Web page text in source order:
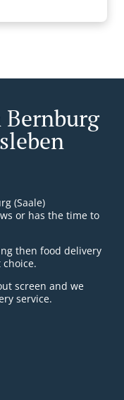
Bernburg
(Saale)
or has the time to
then food delivery
screen and we
service.